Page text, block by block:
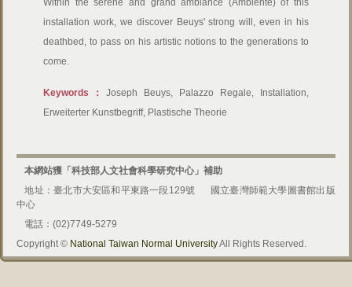
Within the serene and grand ambiance (Ambiente) of this
installation work, we discover Beuys' strong will, even in his
deathbed, to pass on his artistic notions to the generations to
come.
Keywords：Joseph Beuys, Palazzo Regale, Installation,
Erweiterter Kunstbegriff, Plastische Theorie
本網站獲「科技部人文社會科學研究中心」補助
地址：臺北市大安區和平東路一段129號
國立臺灣師範大學圖書館出版
中心
電話：(02)7749-5279
Copyright © National Taiwan Normal UniversityAll Rights Reserved.